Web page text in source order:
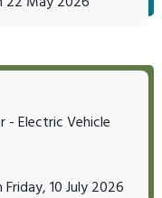
- Electric Vehicle
10 July 2026